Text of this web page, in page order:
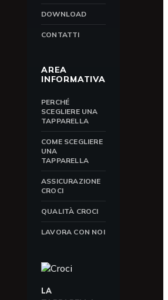
DOWNLOAD
CONTATTI
AREA
INFORMATIVA
PERCHÉ
SCEGLIERE UNA
TAPPARELLA
COME SCEGLIERE
UNA
TAPPARELLA
ASSICURAZIONE
CROCI
QUALITÀ CROCI
LAVORA CON NOI
LA